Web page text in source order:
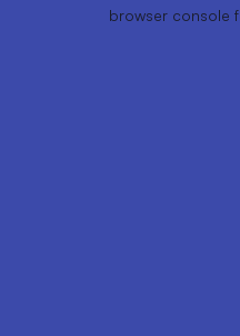
browser console